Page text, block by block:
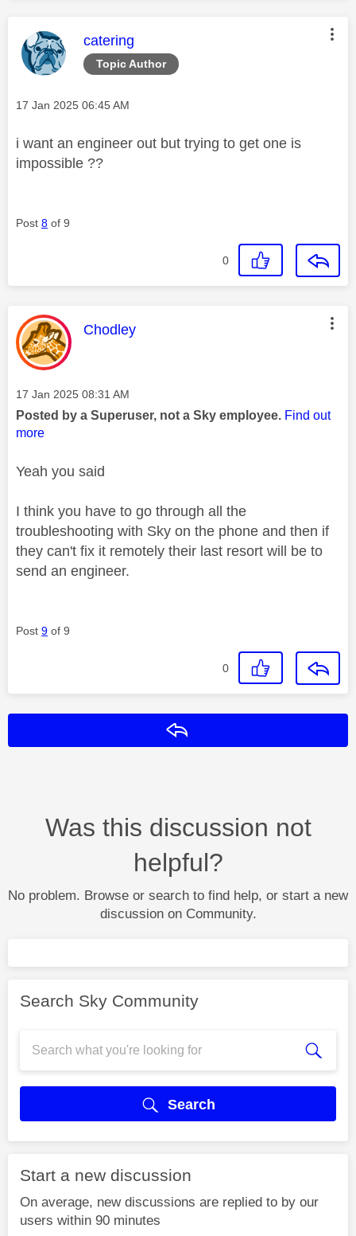
Topic Author
This message was authored by:
catering
Message posted on
‎17 Jan 2025 06:45 AM
i want an engineer out but trying to get one is
impossible ??
Post 8 of 9
0
This message was authored by:
Chodley
Message posted on
‎17 Jan 2025 08:31 AM
Posted by a Superuser, not a Sky employee. Find out
more
Yeah you said
I think you have to go through all the
troubleshooting with Sky on the phone and then if
they can't fix it remotely their last resort will be to
send an engineer.
Post 9 of 9
0
Was this discussion not
helpful?
No problem. Browse or search to find help, or start a new
discussion on Community.
Search Sky Community
Search
Start a new discussion
On average, new discussions are replied to by our
users within 90 minutes